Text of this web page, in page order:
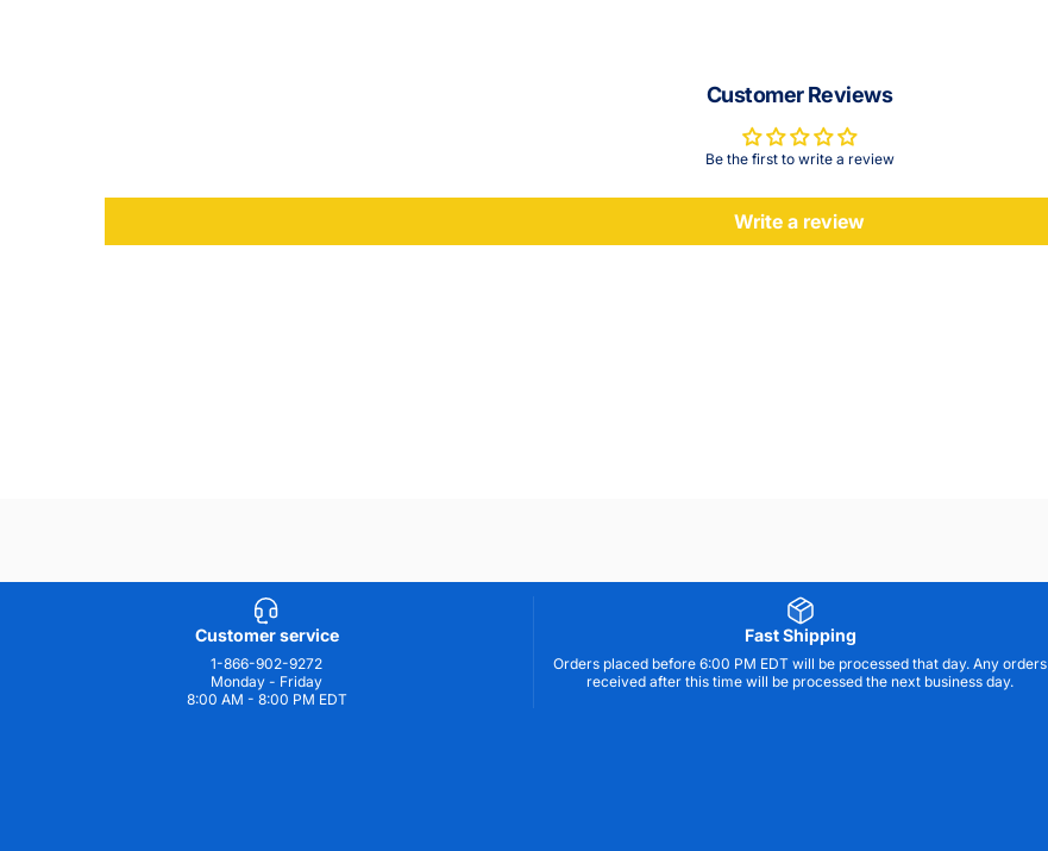
Customer Reviews
Be the first to write a review
Write a review
Customer service
1-866-902-9272
Monday - Friday
8:00 AM - 8:00 PM EDT
Fast Shipping
Orders placed before 6:00 PM EDT will be processed that day. Any orders
received after this time will be processed the next business day.